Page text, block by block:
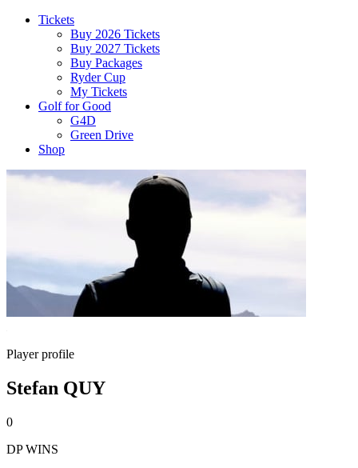
Tickets
Buy 2026 Tickets
Buy 2027 Tickets
Buy Packages
Ryder Cup
My Tickets
Golf for Good
G4D
Green Drive
Shop
Player profile
Stefan QUY
0
DP WINS